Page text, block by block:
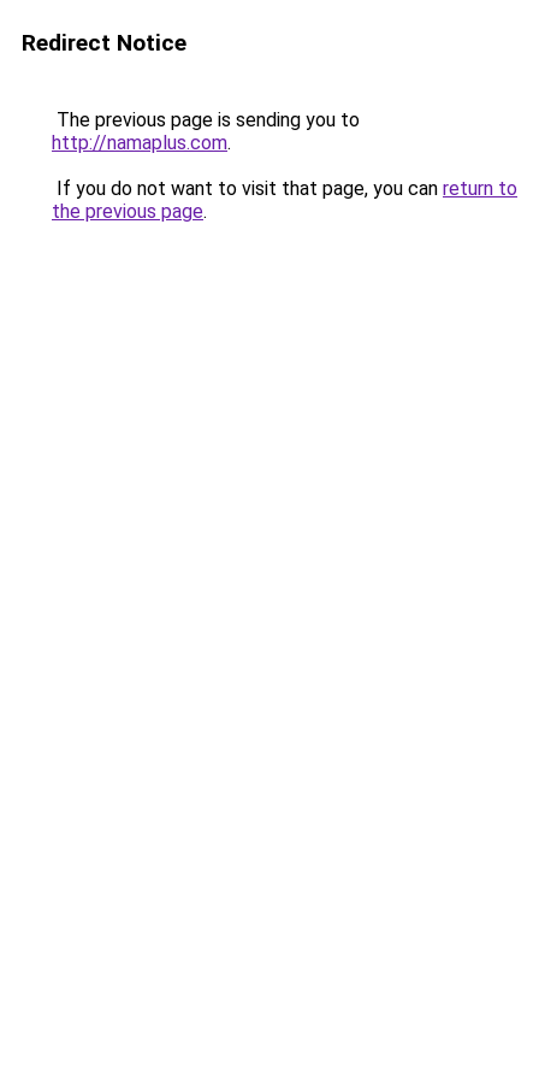
Redirect Notice
The previous page is sending you to
http://namaplus.com.
If you do not want to visit that page, you can return to
the previous page.